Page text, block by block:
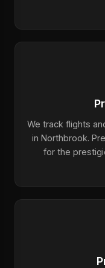
We track flights
in Northbrook.
for the